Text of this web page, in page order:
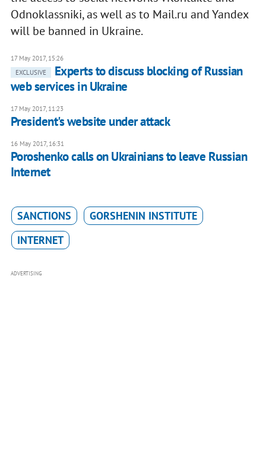
Odnoklassniki, as well as to Mail.ru and Yandex
will be banned in Ukraine.
17 May 2017, 15:26
EXCLUSIVE
Experts to discuss blocking of Russian
web services in Ukraine
17 May 2017, 11:23
President's website under attack
16 May 2017, 16:31
Poroshenko calls on Ukrainians to leave Russian
Internet
SANCTIONS
GORSHENIN INSTITUTE
INTERNET
ADVERTISING